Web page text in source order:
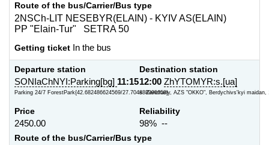
Route of the bus/Carrier/Bus type
2NSCh-LIT NESEBYR(ELAIN) - KYIV AS(ELAIN)
PP "Elain-Tur" SETRA 50
Getting ticket In the bus
Departure station
SONIaChNYI:Parking[bg] 11:15
Parking 24/7 ForestPark{42.682486624569/27.704888996658}
Destination station
12:00 ZhYTOMYR:s.[ua]
s. Zarichany, AZS "OKKO", Berdychivs'kyi maidan,
Price
2450.00
Reliability
98% --
Route of the bus/Carrier/Bus type